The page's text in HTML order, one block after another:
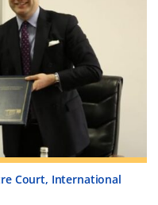
Court, International